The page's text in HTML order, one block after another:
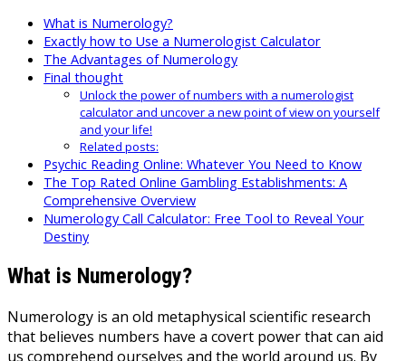
What is Numerology?
Exactly how to Use a Numerologist Calculator
The Advantages of Numerology
Final thought
Unlock the power of numbers with a numerologist
calculator and uncover a new point of view on yourself
and your life!
Related posts:
Psychic Reading Online: Whatever You Need to Know
The Top Rated Online Gambling Establishments: A
Comprehensive Overview
Numerology Call Calculator: Free Tool to Reveal Your
Destiny
What is Numerology?
Numerology is an old metaphysical scientific research
that believes numbers have a covert power that can aid
us comprehend ourselves and the world around us. By